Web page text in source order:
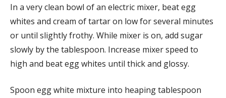
In a very clean bowl of an electric mixer, beat egg
whites and cream of tartar on low for several minutes
or until slightly frothy. While mixer is on, add sugar
slowly by the tablespoon. Increase mixer speed to
high and beat egg whites until thick and glossy.
Spoon egg white mixture into heaping tablespoon